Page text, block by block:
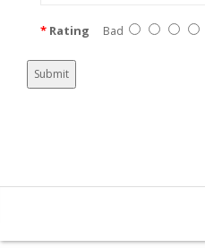
Rating Bad
Submit